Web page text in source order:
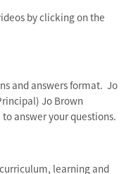
by clicking on the
and answers format. Jo
Jo Brown
answer your questions.
learning and